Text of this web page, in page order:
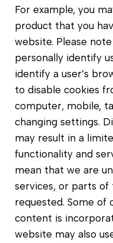
For example, you
product that you
website. Please
personally identify
identify a user’s
to disable cookies
computer, mobile,
changing settings.
may result in a
functionality and
mean that we are
services, or parts of
requested. Some of
content is
website may also